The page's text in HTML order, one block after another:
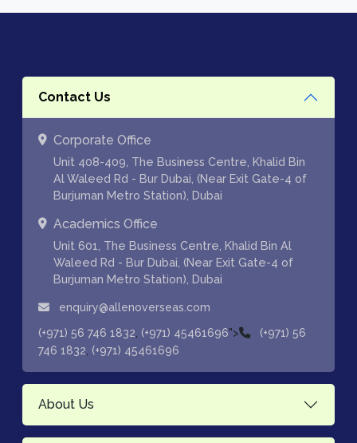
Contact Us
Corporate Office
Unit 408-409, The Business Centre, Khalid Bin
Al Waleed Rd - Bur Dubai, (Near Exit Gate-4 of
Burjuman Metro Station), Dubai
Academics Office
Unit 601, The Business Centre, Khalid Bin Al
Waleed Rd - Bur Dubai, (Near Exit Gate-4 of
Burjuman Metro Station), Dubai
enquiry@allenoverseas.com
(+971) 56 746 1832 (+971) 45461696">
(+971) 56
746 1832 (+971) 45461696
About Us